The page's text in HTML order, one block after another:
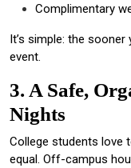
Complimentary
It’s simple: the
event.
3. A Safe,
Nights
College students love
equal. Off-campus